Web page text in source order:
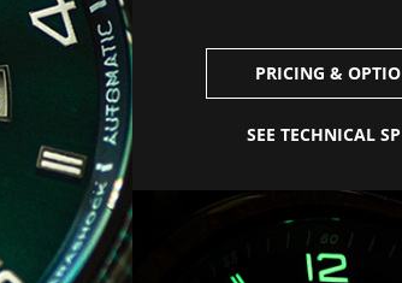
PRICING &
SEE TECHNICAL